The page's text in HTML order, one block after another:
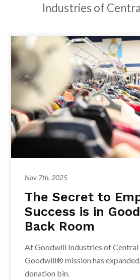
Industries of
Nov 7th, 2025
The Secret to
Success is in
Back Room
At Goodwill Industries of Central
Goodwill® mission has
donation bin.